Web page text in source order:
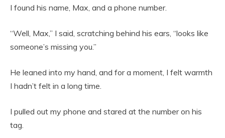
I found his name, Max, and a phone number.
“Well, Max,” I said, scratching behind his ears, “looks like
someone’s missing you.”
He leaned into my hand, and for a moment, I felt warmth
I hadn’t felt in a long time.
I pulled out my phone and stared at the number on his
tag.